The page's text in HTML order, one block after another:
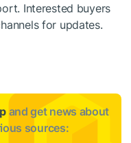
Interested buyers
for updates.
and get news about
sources: